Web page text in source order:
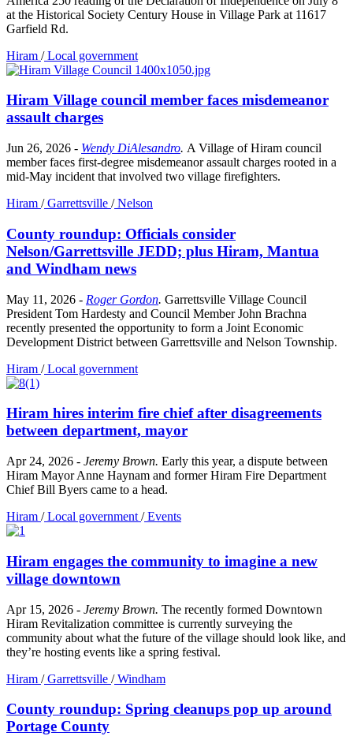
at the Historical Society Century House in Village Park at 11617
Garfield Rd.
Hiram /Local government
Hiram Village council member faces misdemeanor
assault charges
Jun 26, 2026 - Wendy DiAlesandro. A Village of Hiram council
member faces first-degree misdemeanor assault charges rooted in a
mid-May incident that involved two village firefighters.
Hiram /Garrettsville /Nelson
County roundup: Officials consider
Nelson/Garrettsville JEDD; plus Hiram, Mantua
and Windham news
May 11, 2026 - Roger Gordon. Garrettsville Village Council
President Tom Hardesty and Council Member John Brachna
recently presented the opportunity to form a Joint Economic
Development District between Garrettsville and Nelson Township.
Hiram /Local government
Hiram hires interim fire chief after disagreements
between department, mayor
Apr 24, 2026 - Jeremy Brown. Early this year, a dispute between
Hiram Mayor Anne Haynam and former Hiram Fire Department
Chief Bill Byers came to a head.
Hiram /Local government /Events
Hiram engages the community to imagine a new
village downtown
Apr 15, 2026 - Jeremy Brown. The recently formed Downtown
Hiram Revitalization committee is currently surveying the
community about what the future of the village should look like, and
they’re hosting events like a spring festival.
Hiram /Garrettsville /Windham
County roundup: Spring cleanups pop up around
Portage County